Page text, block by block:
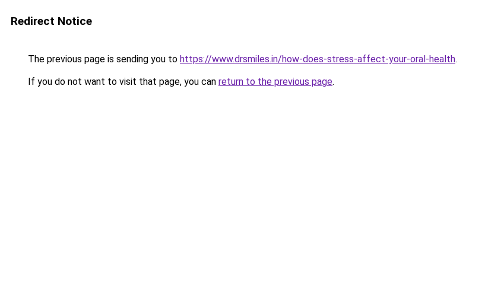
Redirect Notice
The previous page is sending you to https://www.drsmiles.in/how-does-stress-affect-your-oral-health.
If you do not want to visit that page, you can return to the previous page.